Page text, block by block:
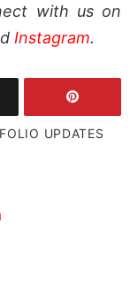
with us on
Instagram.
UPDATES